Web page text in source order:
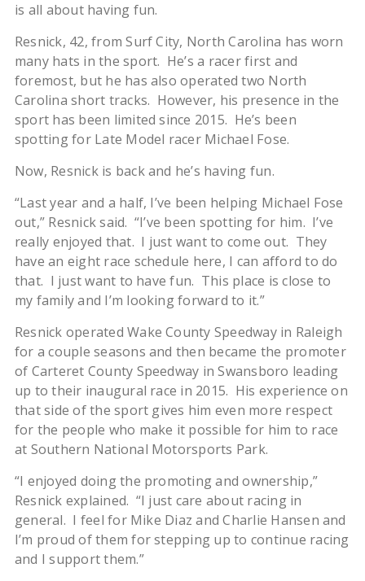
is all about having fun.
Resnick, 42, from Surf City, North Carolina has worn
many hats in the sport. He’s a racer first and
foremost, but he has also operated two North
Carolina short tracks. However, his presence in the
sport has been limited since 2015. He’s been
spotting for Late Model racer Michael Fose.
Now, Resnick is back and he’s having fun.
“Last year and a half, I’ve been helping Michael Fose
out,” Resnick said. “I’ve been spotting for him. I’ve
really enjoyed that. I just want to come out. They
have an eight race schedule here, I can afford to do
that. I just want to have fun. This place is close to
my family and I’m looking forward to it.”
Resnick operated Wake County Speedway in Raleigh
for a couple seasons and then became the promoter
of Carteret County Speedway in Swansboro leading
up to their inaugural race in 2015. His experience on
that side of the sport gives him even more respect
for the people who make it possible for him to race
at Southern National Motorsports Park.
“I enjoyed doing the promoting and ownership,”
Resnick explained. “I just care about racing in
general. I feel for Mike Diaz and Charlie Hansen and
I’m proud of them for stepping up to continue racing
and I support them.”